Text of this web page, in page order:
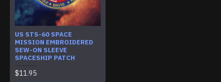
US STS-60 SPACE
MISSION EMBROIDERED
SEW-ON SLEEVE
SPACESHIP PATCH
$11.95